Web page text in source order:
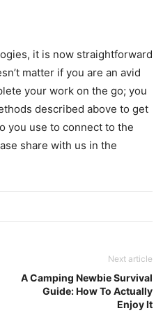
it is now straightforward
matter if you are an avid
your work on the go; you
described above to get
you use to connect to the
share with us in the
Next article
A Camping Newbie Survival
Guide: How To Actually
Enjoy It